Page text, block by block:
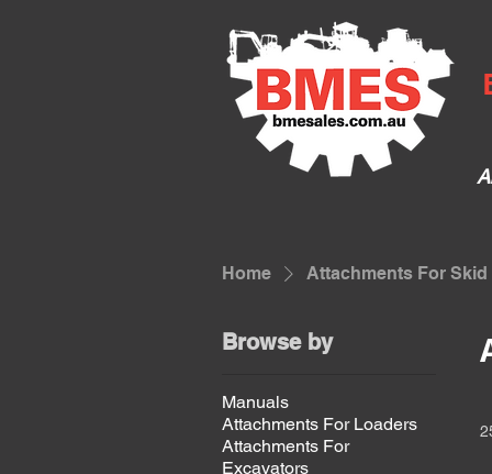
Home Attachments For Skid
Browse by
Manuals
Attachments For Loaders
Attachments For
Excavators